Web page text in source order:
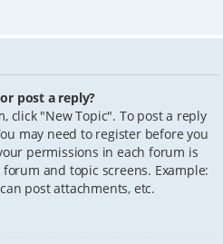
post a reply?
click "New Topic". To post a reply
may need to register before you
permissions in each forum is
and topic screens. Example:
post attachments, etc.